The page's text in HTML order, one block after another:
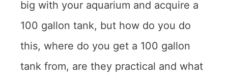
big with your aquarium and acquire a
100 gallon tank, but how do you do
this, where do you get a 100 gallon
tank from, are they practical and what